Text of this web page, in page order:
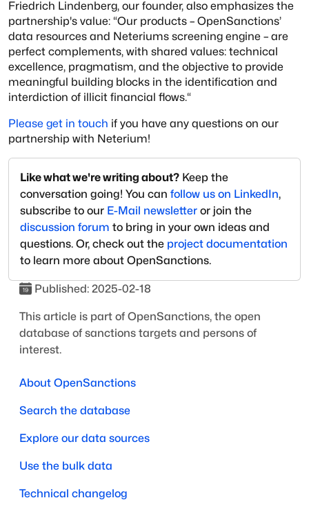
Friedrich Lindenberg, our founder, also emphasizes the
partnership's value: “Our products – OpenSanctions’
data resources and Neteriums screening engine – are
perfect complements, with shared values: technical
excellence, pragmatism, and the objective to provide
meaningful building blocks in the identification and
interdiction of illicit financial flows.“
Please get in touch if you have any questions on our
partnership with Neterium!
Like what we're writing about? Keep the
conversation going! You can follow us on LinkedIn,
subscribe to our E-Mail newsletter or join the
discussion forum to bring in your own ideas and
questions. Or, check out the project documentation
to learn more about OpenSanctions.
Published: 2025-02-18
This article is part of OpenSanctions, the open
database of sanctions targets and persons of
interest.
About OpenSanctions
Search the database
Explore our data sources
Use the bulk data
Technical changelog